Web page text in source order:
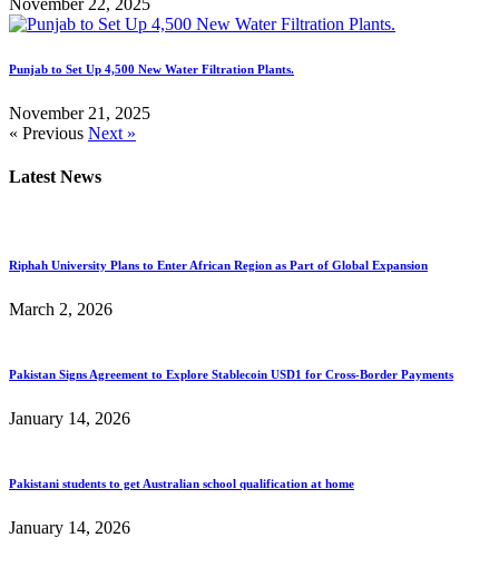
November 22, 2025
Punjab to Set Up 4,500 New Water Filtration Plants.
November 21, 2025
« Previous Next »
Latest News
Riphah University Plans to Enter African Region as Part of Global Expansion
March 2, 2026
Pakistan Signs Agreement to Explore Stablecoin USD1 for Cross-Border Payments
January 14, 2026
Pakistani students to get Australian school qualification at home
January 14, 2026